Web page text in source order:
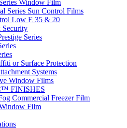
Window Film
Series Sun Control Films
Low E 35 & 20
Series
or Surface Protection
Systems
Window Films
FINISHES
Commercial Freezer Film
Film